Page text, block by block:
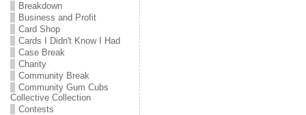
Breakdown
Business and Profit
Card Shop
Cards I Didn't Know I Had
Case Break
Charity
Community Break
Community Gum Cubs
Collective Collection
Contests